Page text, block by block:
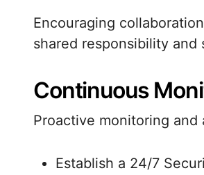
Encouraging
shared responsibility
Continuous
Proactive monitoring
Establish a 24/7